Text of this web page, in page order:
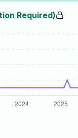
Required)